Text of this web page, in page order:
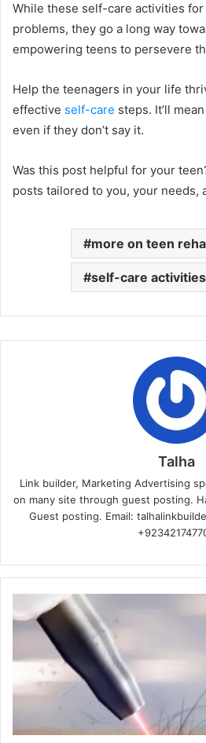
While these self-care activities
problems, they go a long way
empowering teens to persevere
Help the teenagers in your life
effective self-care steps. It’ll
even if they don’t say it.
Was this post helpful for your
posts tailored to you, your needs,
more on teen
self-care
Talha
Link builder, Marketing Advertising
on many site through guest posting.
Guest posting. Email: